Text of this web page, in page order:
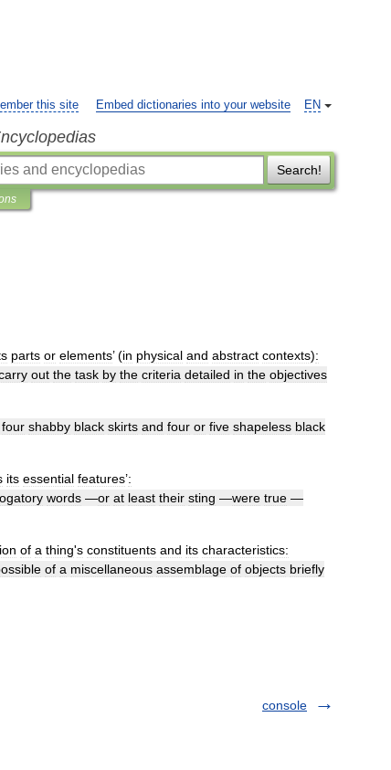
EN
this site Embed dictionaries into your website
Search!
parts or elements’ (in physical and abstract contexts):
out the task by the criteria detailed in the objectives
four shabby black skirts and four or five shapeless black
its essential features’:
words —or at least their sting —were true —
of a thing's constituents and its characteristics:
of a miscellaneous assemblage of objects briefly
console